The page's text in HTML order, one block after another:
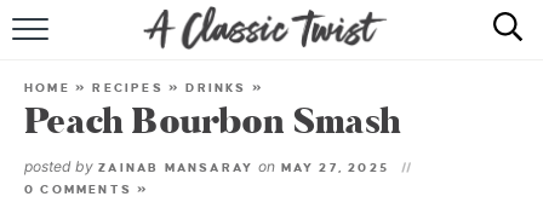
Skip
Recipe
RECIPE INDEX
SHOP
HOME »RECIPES »DRINKS »
Peach Bourbon Smash
posted by ZAINAB MANSARAY on MAY 27, 2025
0 COMMENTS »